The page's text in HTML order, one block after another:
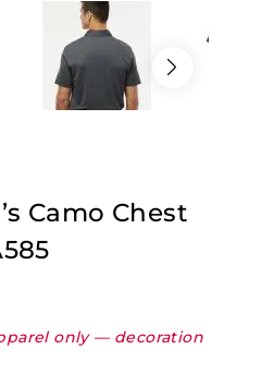
Camo Chest
only — decoration